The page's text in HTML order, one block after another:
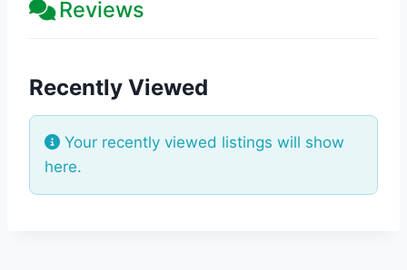
Reviews
Recently Viewed
Your recently viewed listings will show
here.